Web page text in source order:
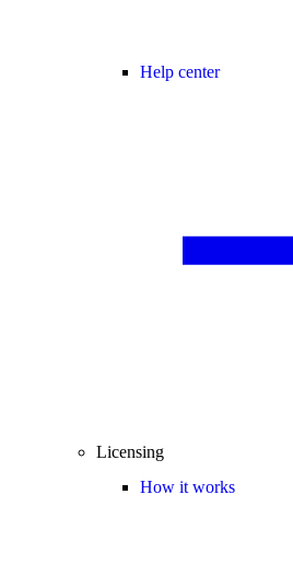
Help center
Licensing
How it works